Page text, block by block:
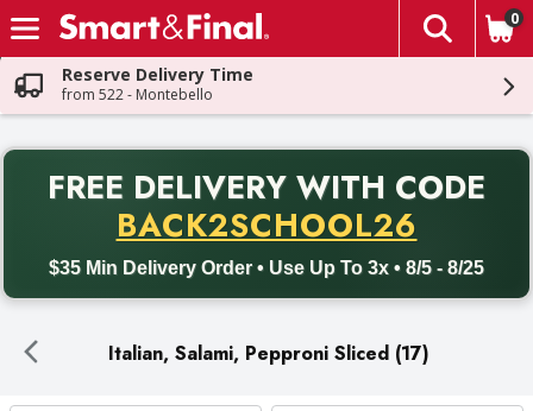
Skip header to page content
The
0
Reserve Delivery Time
from 522 - Montebello
FREE DELIVERY WITH CODE
BACK2SCHOOL26
$35 Min Delivery Order • Use Up To 3x • 8/5 - 8/25
Back to School promotion. Free delivery with promo code
Italian, Salami, Pepproni Sliced (17)